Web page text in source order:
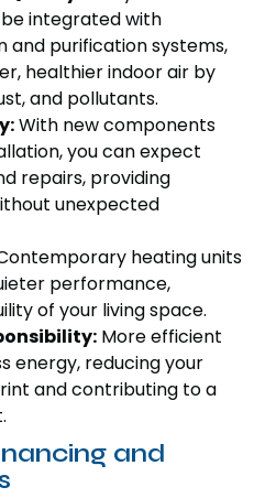
integrated with
and purification systems,
healthier indoor air by
and pollutants.
With new components
you can expect
repairs, providing
unexpected
heating units
performance,
of your living space.
More efficient
energy, reducing your
and contributing to a
and